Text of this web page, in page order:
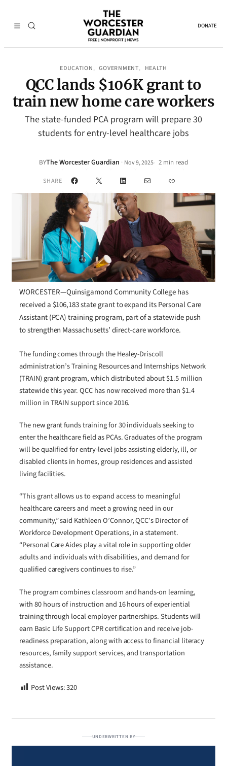
DONATE
EDUCATION , GOVERNMENT, HEALTH
QCC lands $106K grant to
train new home care workers
The state-funded PCA program will prepare 30
students for entry-level healthcare jobs
BYThe Worcester Guardian · Nov 9, 2025• 2 min read
SHARE Facebook
X LinkedInMail Link
WORCESTER—Quinsigamond Community College has
received a $106,183 state grant to expand its Personal Care
Assistant (PCA) training program, part of a statewide push
to strengthen Massachusetts’ direct-care workforce.
The funding comes through the Healey-Driscoll
administration’s Training Resources and Internships Network
(TRAIN) grant program, which distributed about $1.5 million
statewide this year. QCC has now received more than $1.4
million in TRAIN support since 2016.
The new grant funds training for 30 individuals seeking to
enter the healthcare field as PCAs. Graduates of the program
will be qualified for entry-level jobs assisting elderly, ill, or
disabled clients in homes, group residences and assisted
living facilities.
“This grant allows us to expand access to meaningful
healthcare careers and meet a growing need in our
community,” said Kathleen O’Connor, QCC’s Director of
Workforce Development Operations, in a statement.
“Personal Care Aides play a vital role in supporting older
adults and individuals with disabilities, and demand for
qualified caregivers continues to rise.”
The program combines classroom and hands-on learning,
with 80 hours of instruction and 16 hours of experiential
training through local employer partnerships. Students will
earn Basic Life Support CPR certification and receive job-
readiness preparation, along with access to financial literacy
resources, family support services, and transportation
assistance.
Post Views:320
UNDERWRITTEN BY